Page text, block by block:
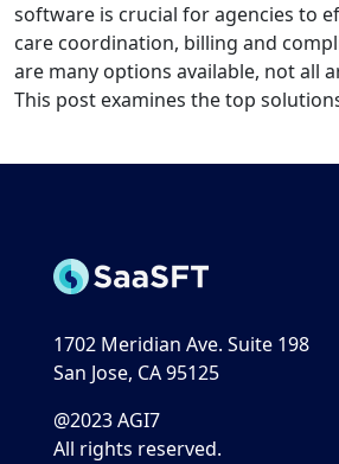
software is crucial for agencies to
care coordination, billing and
are many options available, not all
This post examines the top
1702 Meridian Ave. Suite 198
San Jose, CA 95125
@2023 AGI7
All rights reserved.